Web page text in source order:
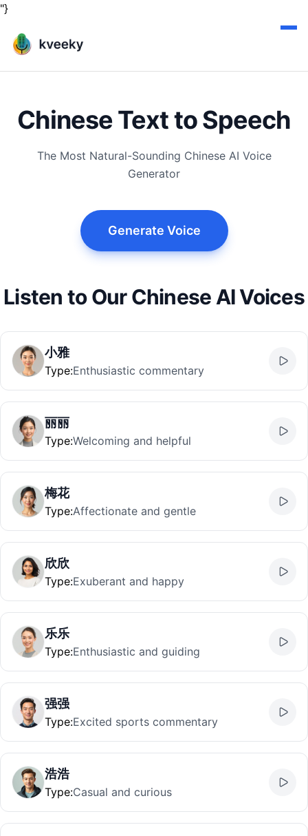
"}
Chinese Text to Speech
The Most Natural-Sounding Chinese AI Voice
Generator
Generate Voice
Listen to Our Chinese AI Voices
小雅
Type:Enthusiastic commentary
丽丽
Type:Welcoming and helpful
梅花
Type:Affectionate and gentle
欣欣
Type:Exuberant and happy
乐乐
Type:Enthusiastic and guiding
强强
Type:Excited sports commentary
浩浩
Type:Casual and curious